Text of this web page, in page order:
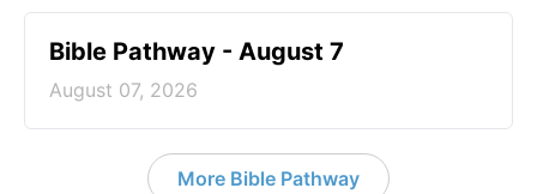
Bible Pathway - August 7
August 07, 2026
More Bible Pathway